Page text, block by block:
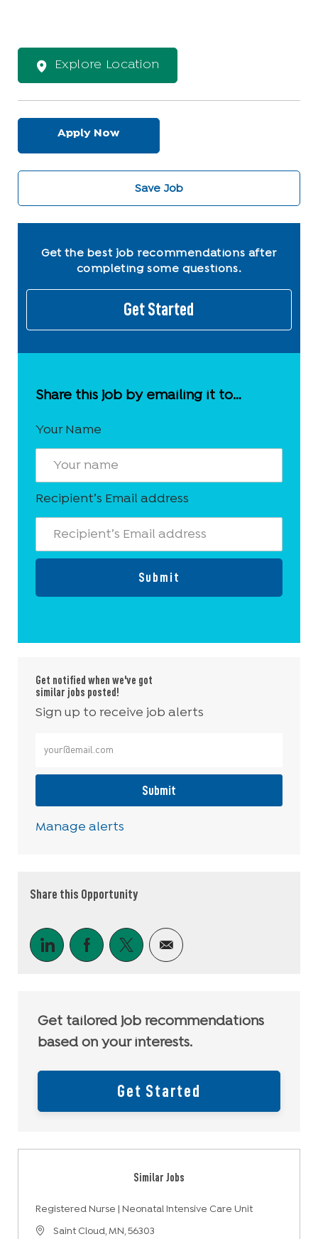
Explore Location
Apply Now
Save Job
Get the best job recommendations after
completing some questions.
Get Started
Share this job by emailing it to…
Your Name
Recipient’s Email address
Submit
Get notified when we've got
similar jobs posted!
Sign up to receive job alerts
Submit
Manage alerts
Share this Opportunity
Share via LinkedIn
Share via Facebook
Share via twitter
Share via email
Get tailored job recommendations
based on your interests.
Get Started
Similar Jobs
Registered Nurse | Neonatal Intensive Care Unit
Location
Saint Cloud, MN, 56303